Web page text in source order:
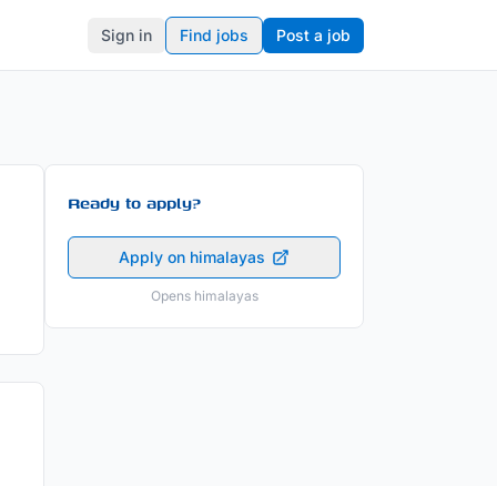
Sign in Find jobs Post a job
Ready to apply?
Apply on himalayas
Opens himalayas